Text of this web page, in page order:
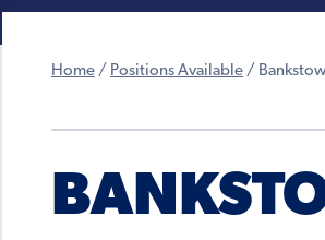
Home / Positions Available /